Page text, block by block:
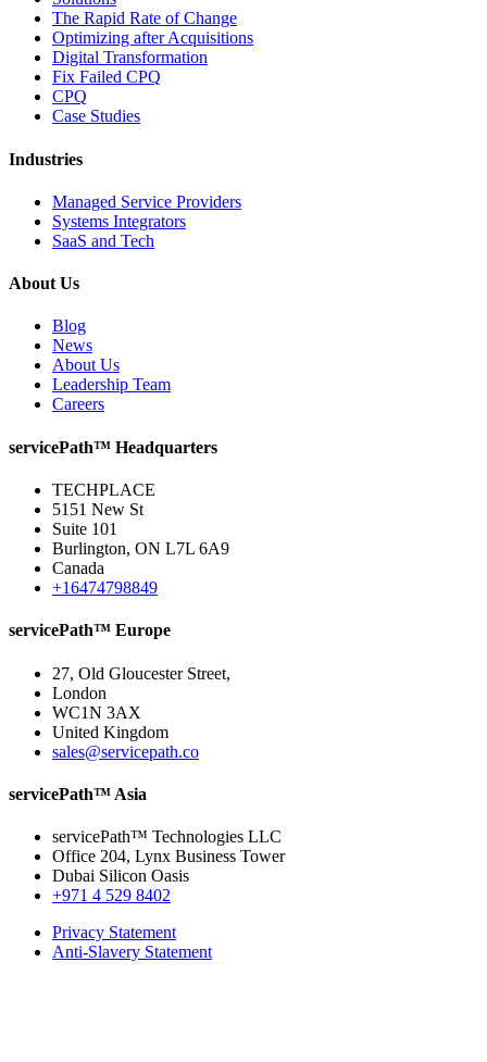
The Rapid Rate of Change
Optimizing after Acquisitions
Digital Transformation
Fix Failed CPQ
CPQ
Case Studies
Industries
Managed Service Providers
Systems Integrators
SaaS and Tech
About Us
Blog
News
About Us
Leadership Team
Careers
servicePath™ Headquarters
TECHPLACE
5151 New St
Suite 101
Burlington, ON L7L 6A9
Canada
+16474798849
servicePath™ Europe
27, Old Gloucester Street,
London
WC1N 3AX
United Kingdom
sales@servicepath.co
servicePath™ Asia
servicePath™ Technologies LLC
Office 204, Lynx Business Tower
Dubai Silicon Oasis
+971 4 529 8402
Privacy Statement
Anti-Slavery Statement